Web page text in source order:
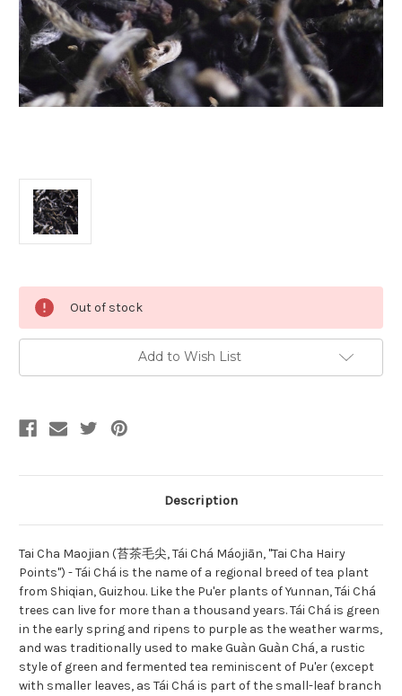
Current
Stock:
Out of stock
Add to Wish List
Description
Tai Cha Maojian (苔茶毛尖, Tái Chá Máojiān, "Tai Cha Hairy
Points") - Tái Chá is the name of a regional breed of tea plant
from Shiqian, Guizhou. Like the Pu'er plants of Yunnan, Tái Chá
trees can live for more than a thousand years. Tái Chá is green
in the early spring and ripens to purple as the weather warms,
and was traditionally used to make Guàn Guàn Chá, a rustic
style of green and fermented tea reminiscent of Pu'er (except
with smaller leaves, as Tái Chá is part of the small-leaf branch